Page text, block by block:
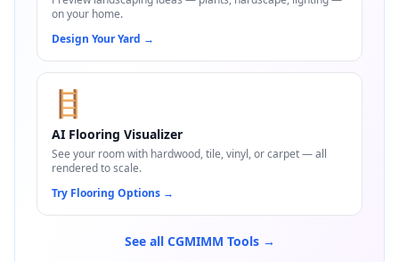
on your home.
Design Your Yard →
🪜
AI Flooring Visualizer
See your room with hardwood, tile, vinyl, or carpet — all
rendered to scale.
Try Flooring Options →
See all CGMIMM Tools →